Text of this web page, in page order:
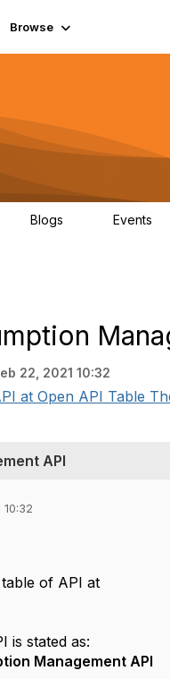
Browse
Blogs Events
22, 2021 10:32
at Open API Table
API
of API at
is stated as:
Management API